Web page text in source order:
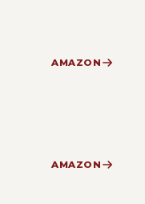
AMAZON
AMAZON